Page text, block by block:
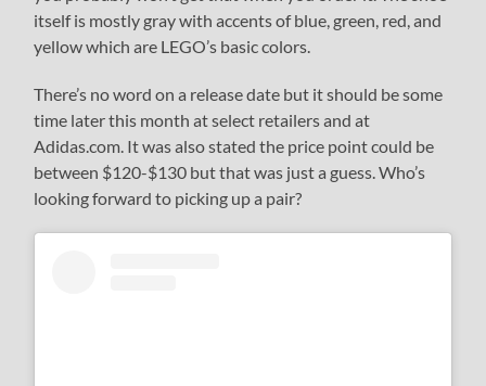
itself is mostly gray with accents of blue, green, red, and
yellow which are LEGO’s basic colors.
There’s no word on a release date but it should be some
time later this month at select retailers and at
Adidas.com. It was also stated the price point could be
between $120-$130 but that was just a guess. Who’s
looking forward to picking up a pair?